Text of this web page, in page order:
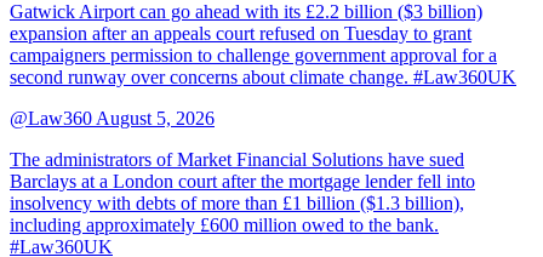
Gatwick Airport can go ahead with its £2.2 billion ($3 billion)
expansion after an appeals court refused on Tuesday to grant
campaigners permission to challenge government approval for a
second runway over concerns about climate change. #Law360UK
@Law360August 5, 2026
The administrators of Market Financial Solutions have sued
Barclays at a London court after the mortgage lender fell into
insolvency with debts of more than £1 billion ($1.3 billion),
including approximately £600 million owed to the bank.
#Law360UK